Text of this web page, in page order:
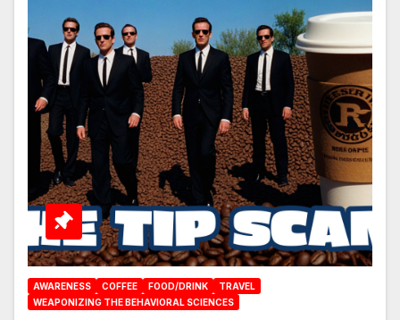
AWARENESS COFFEE FOOD/DRINK
TRAVEL
WEAPONIZING THE BEHAVIORAL SCIENCES